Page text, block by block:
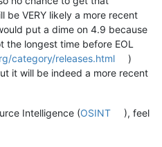
be VERY likely a more recent
put a dime on 4.9 because
the longest time before EOL
category/releases.html
)
it will be indeed a more recent
Intelligence (OSINT
), feel